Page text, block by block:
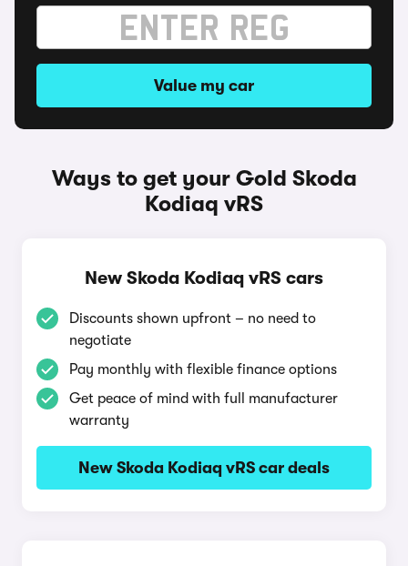
Value my car
Ways to get your Gold Skoda
Kodiaq vRS
New Skoda Kodiaq vRS cars
Discounts shown upfront – no need to
negotiate
Pay monthly with flexible finance options
Get peace of mind with full manufacturer
warranty
New Skoda Kodiaq vRS car deals